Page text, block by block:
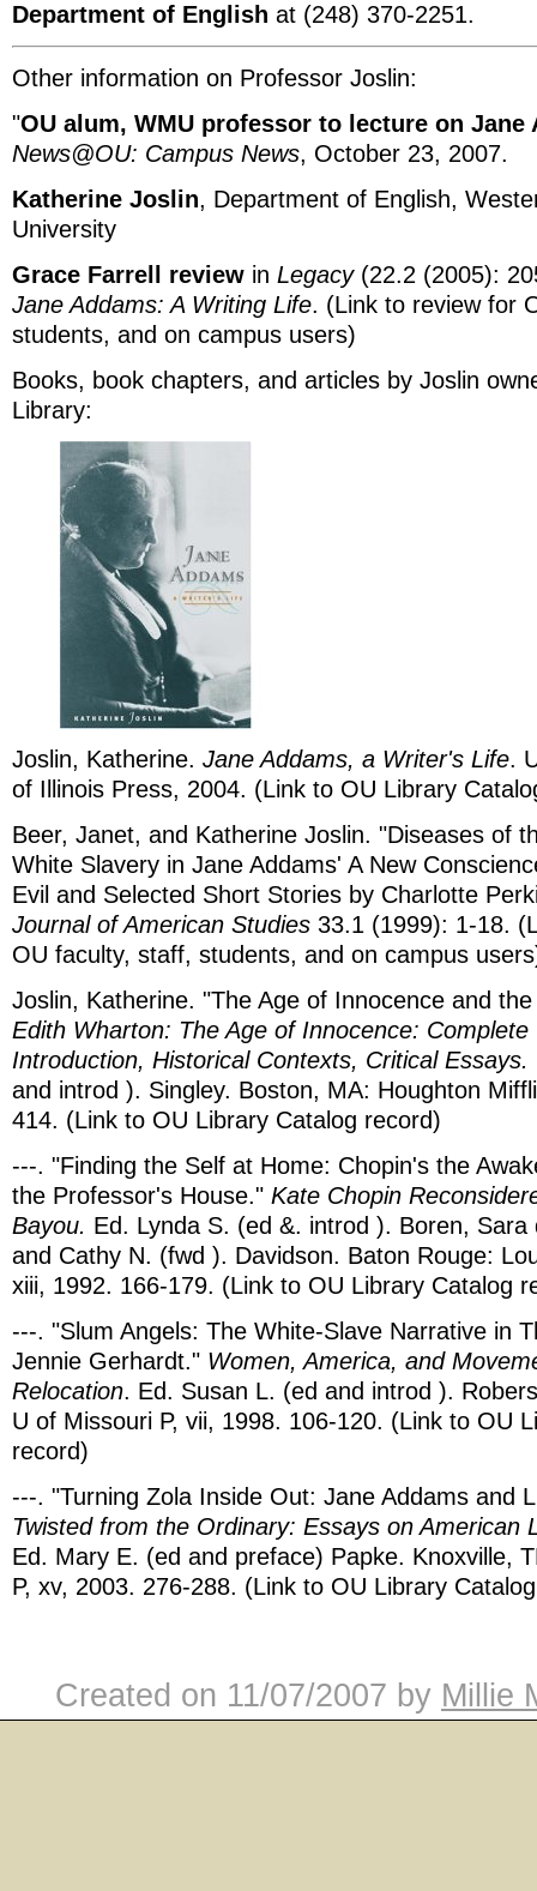
Department of English at (248) 370-2251.
Other information on Professor Joslin:
"OU alum, WMU professor to lecture on Jane
News@OU: Campus News, October 23, 2007.
Katherine Joslin, Department of English,
University
Grace Farrell review in Legacy(22.2 (2005):
Jane Addams: A Writing Life. (Link to review for
students, and on campus users)
Books, book chapters, and articles by Joslin
Library:
Joslin, Katherine. Jane Addams, a Writer's Life.
of Illinois Press, 2004. (Link to OU Library
Beer, Janet, and Katherine Joslin. "Diseases of
White Slavery in Jane Addams' A New
Evil and Selected Short Stories by Charlotte
Journal of American Studies 33.1 (1999): 1-18.
OU faculty, staff, students, and on campus
Joslin, Katherine. "The Age of Innocence and
Edith Wharton: The Age of Innocence: Complete
Introduction, Historical Contexts, Critical Essays.
and introd ). Singley. Boston, MA: Houghton
414. (Link to OU Library Catalog record)
---. "Finding the Self at Home: Chopin's the
the Professor's House." Kate Chopin
Bayou. Ed. Lynda S. (ed &. introd ). Boren, Sara
and Cathy N. (fwd ). Davidson. Baton Rouge:
xiii, 1992. 166-179. (Link to OU Library Catalog
---. "Slum Angels: The White-Slave Narrative in
Jennie Gerhardt." Women, America, and
Relocation. Ed. Susan L. (ed and introd ).
U of Missouri P, vii, 1998. 106-120. (Link to OU
record)
---. "Turning Zola Inside Out: Jane Addams and
Twisted from the Ordinary: Essays on American
Ed. Mary E. (ed and preface) Papke. Knoxville,
P, xv, 2003. 276-288. (Link to OU Library
Created on 11/07/2007 by Millie